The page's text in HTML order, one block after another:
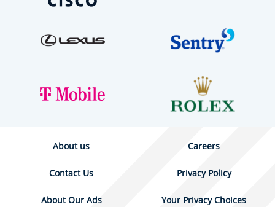
About us Careers
Contact Us Privacy Policy
About Our Ads Your Privacy Choices